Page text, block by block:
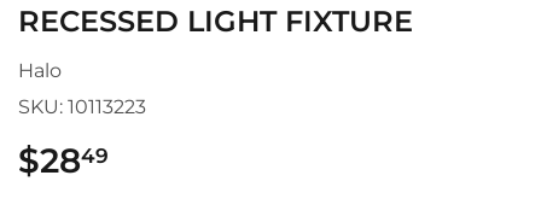
RECESSED LIGHT FIXTURE
Halo
SKU: 10113223
$2849